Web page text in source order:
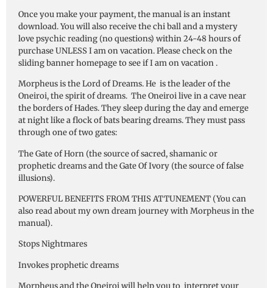
Once you make your payment, the manual is an instant
download. You will also receive the chi ball and a mystery
love psychic reading (no questions) within 24-48 hours of
purchase UNLESS I am on vacation. Please check on the
sliding banner homepage to see if I am on vacation .
Morpheus is the Lord of Dreams. He is the leader of the
Oneiroi, the spirit of dreams. The Oneiroi live in a cave near
the borders of Hades. They sleep during the day and emerge
at night like a flock of bats bearing dreams. They must pass
through one of two gates:
The Gate of Horn (the source of sacred, shamanic or
prophetic dreams and the Gate Of Ivory (the source of false
illusions).
POWERFUL BENEFITS FROM THIS ATTUNEMENT (You can
also read about my own dream journey with Morpheus in the
manual).
Stops Nightmares
Invokes prophetic dreams